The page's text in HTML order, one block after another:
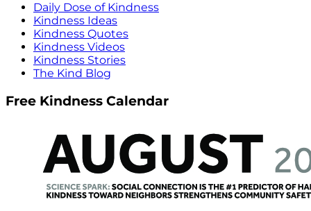
Daily Dose of Kindness
Kindness Ideas
Kindness Quotes
Kindness Videos
Kindness Stories
The Kind Blog
Free Kindness Calendar